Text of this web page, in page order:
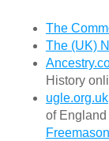
The
The (UK)
History
ugle.org.uk
of